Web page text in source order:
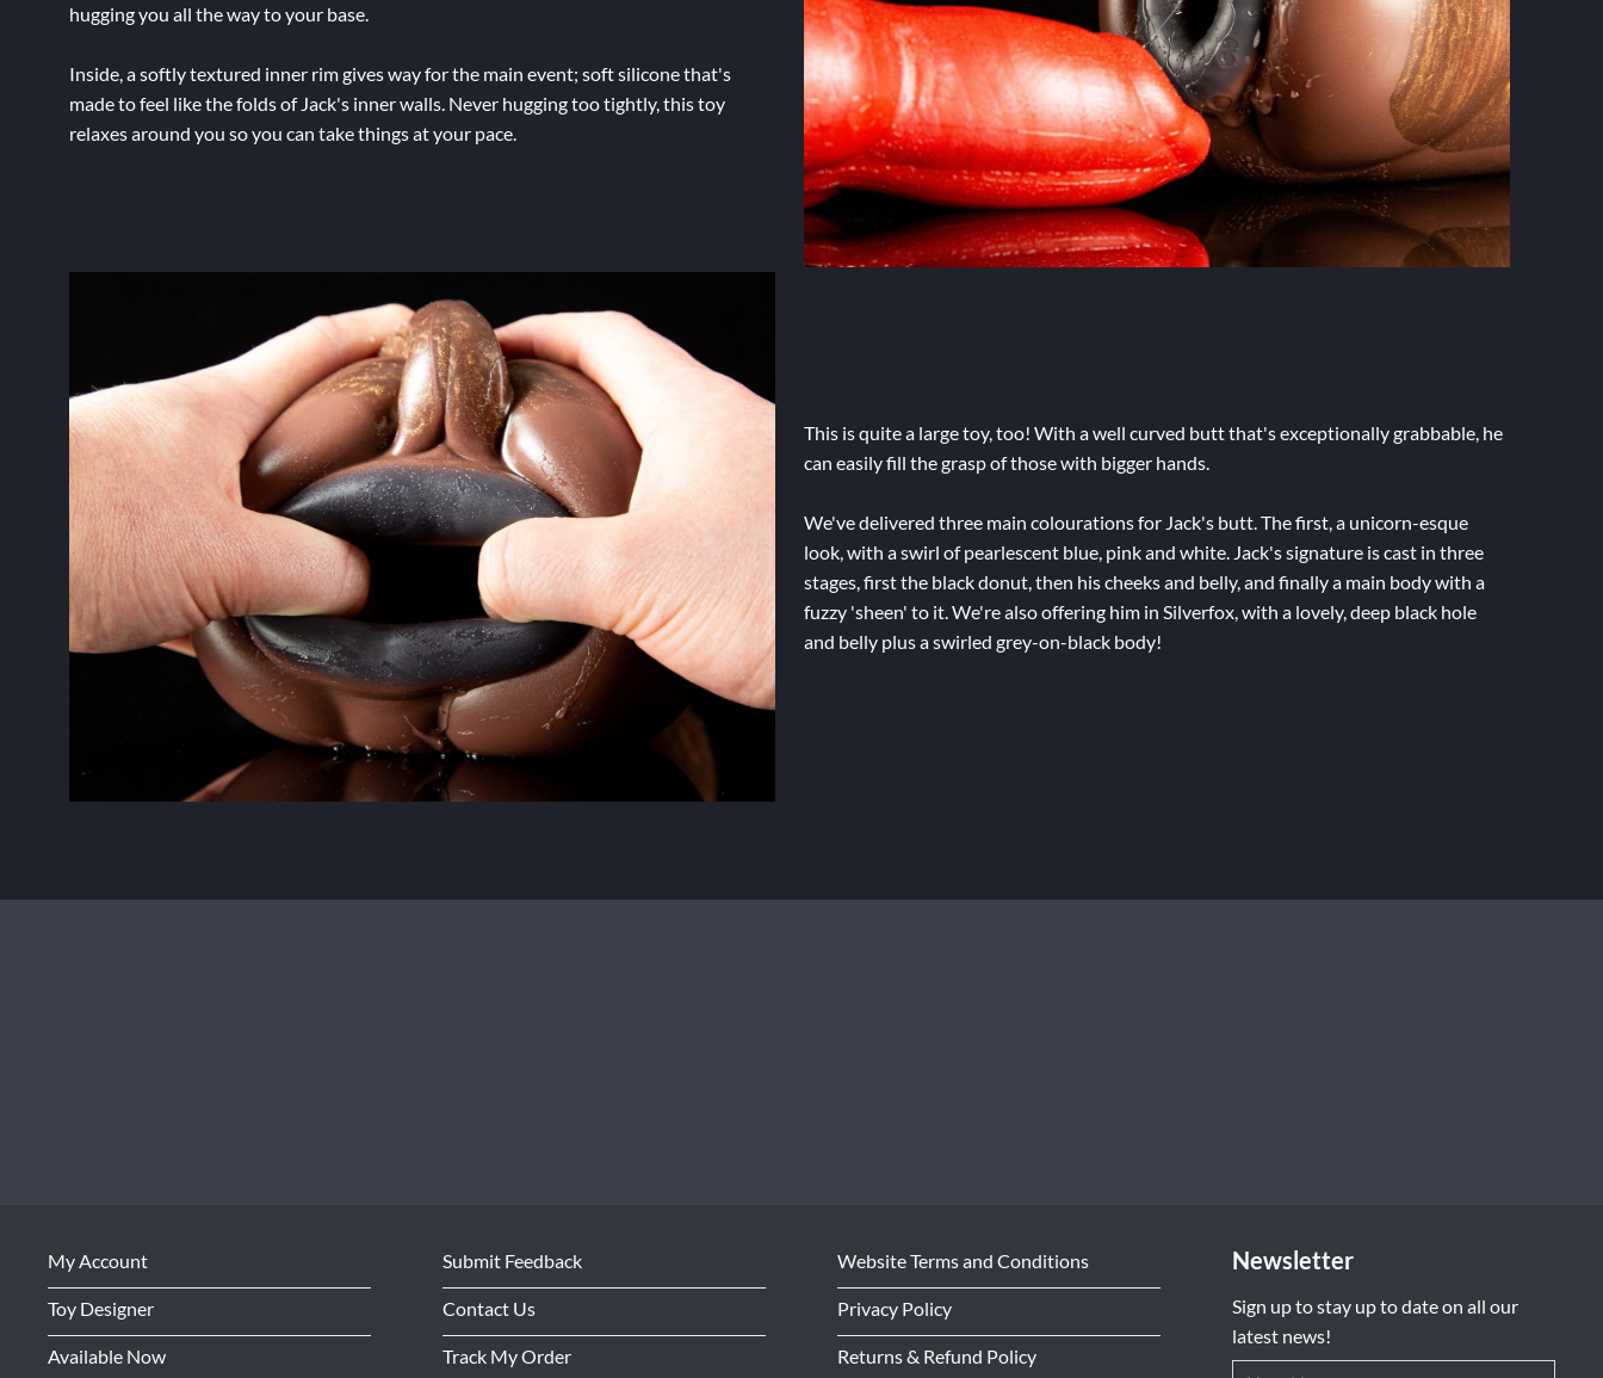
hugging you all the way to your base.
Inside, a softly textured inner rim gives way for the main event; soft silicone that's
made to feel like the folds of Jack's inner walls. Never hugging too tightly, this toy
relaxes around you so you can take things at your pace.
This is quite a large toy, too! With a well curved butt that's exceptionally grabbable, he
can easily fill the grasp of those with bigger hands.
We've delivered three main colourations for Jack's butt. The first, a unicorn-esque
look, with a swirl of pearlescent blue, pink and white. Jack's signature is cast in three
stages, first the black donut, then his cheeks and belly, and finally a main body with a
fuzzy 'sheen' to it. We're also offering him in Silverfox, with a lovely, deep black hole
and belly plus a swirled grey-on-black body!
My Account
Toy Designer
Available Now
Submit Feedback
Contact Us
Track My Order
Website Terms and Conditions
Privacy Policy
Returns & Refund Policy
Newsletter
Sign up to stay up to date on all our
latest news!